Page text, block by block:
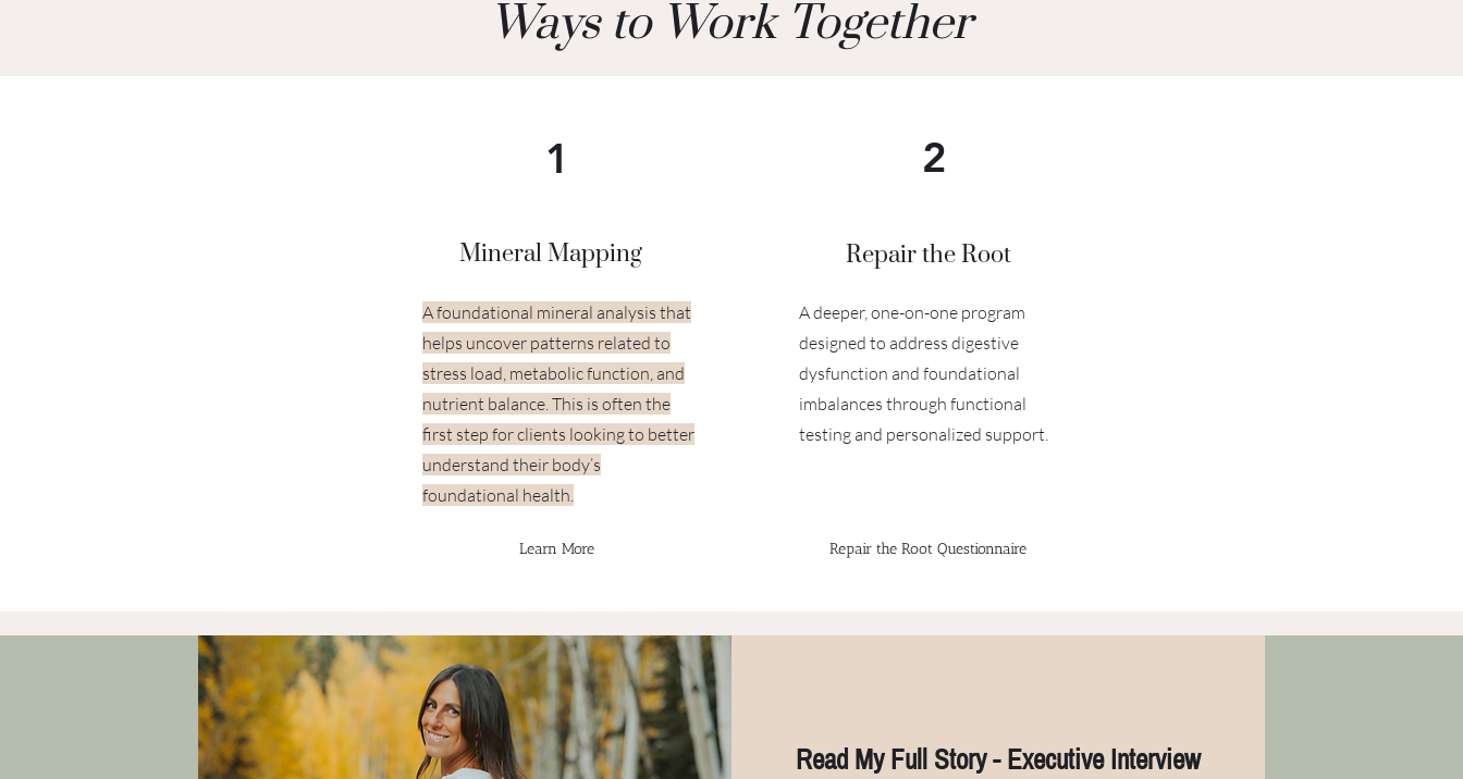
Ways to Work Together
1
Mineral Mapping
A foundational mineral analysis that
helps uncover patterns related to
stress load, metabolic function, and
nutrient balance. This is often the
first step for clients looking to better
understand their body’s
foundational health.
Learn More
2
Repair the Root
A deeper, one-on-one program
designed to address digestive
dysfunction and foundational
imbalances through functional
testing and personalized support.
Repair the Root Questionnaire
Read My Full Story - Executive Interview